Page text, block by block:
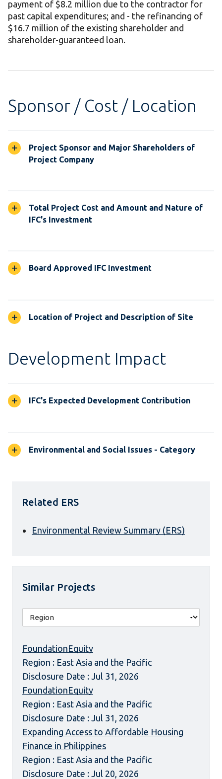
payment of $8.2 million due to the contractor for
past capital expenditures; and - the refinancing of
$16.7 million of the existing shareholder and
shareholder-guaranteed loan.
Sponsor / Cost / Location
Project Sponsor and Major Shareholders of
Project Company
Total Project Cost and Amount and Nature of
IFC's Investment
Board Approved IFC Investment
Location of Project and Description of Site
Development Impact
IFC's Expected Development Contribution
Environmental and Social Issues - Category
Related ERS
Environmental Review Summary (ERS)
Similar Projects
FoundationEquity
Region : East Asia and the Pacific
Disclosure Date : Jul 31, 2026
FoundationEquity
Region : East Asia and the Pacific
Disclosure Date : Jul 31, 2026
Expanding Access to Affordable Housing
Finance in Philippines
Region : East Asia and the Pacific
Disclosure Date : Jul 20, 2026